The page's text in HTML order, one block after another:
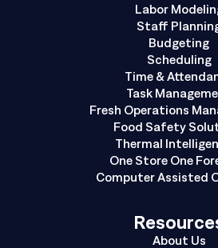
Labor
Staff
Budgeting
Scheduling
Time &
Task
Fresh Operations
Food Safety
Thermal
One Store One
Computer Assisted
About Us